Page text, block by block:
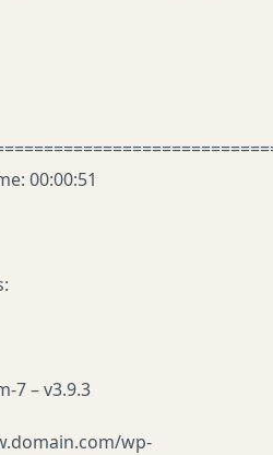
00:00:51
7 – v3.9.3
wp-